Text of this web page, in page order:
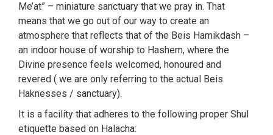
Me’at” – miniature sanctuary that we pray in. That
means that we go out of our way to create an
atmosphere that reflects that of the Beis Hamikdash –
an indoor house of worship to Hashem, where the
Divine presence feels welcomed, honoured and
revered ( we are only referring to the actual Beis
Haknesses / sanctuary).
It is a facility that adheres to the following proper Shul
etiquette based on Halacha: